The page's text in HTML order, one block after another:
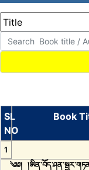
SL
NO
Book
1
༄༅།